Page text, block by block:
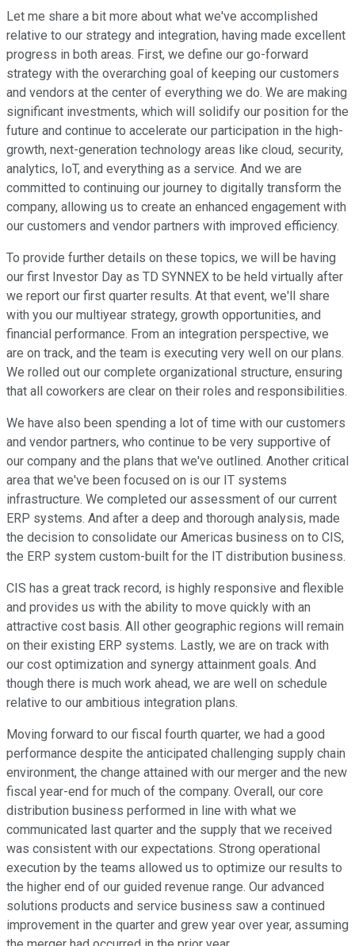
Let me share a bit more about what we've accomplished
relative to our strategy and integration, having made excellent
progress in both areas. First, we define our go-forward
strategy with the overarching goal of keeping our customers
and vendors at the center of everything we do. We are making
significant investments, which will solidify our position for the
future and continue to accelerate our participation in the high-
growth, next-generation technology areas like cloud, security,
analytics, IoT, and everything as a service. And we are
committed to continuing our journey to digitally transform the
company, allowing us to create an enhanced engagement with
our customers and vendor partners with improved efficiency.
To provide further details on these topics, we will be having
our first Investor Day as TD SYNNEX to be held virtually after
we report our first quarter results. At that event, we'll share
with you our multiyear strategy, growth opportunities, and
financial performance. From an integration perspective, we
are on track, and the team is executing very well on our plans.
We rolled out our complete organizational structure, ensuring
that all coworkers are clear on their roles and responsibilities.
We have also been spending a lot of time with our customers
and vendor partners, who continue to be very supportive of
our company and the plans that we've outlined. Another critical
area that we've been focused on is our IT systems
infrastructure. We completed our assessment of our current
ERP systems. And after a deep and thorough analysis, made
the decision to consolidate our Americas business on to CIS,
the ERP system custom-built for the IT distribution business.
CIS has a great track record, is highly responsive and flexible
and provides us with the ability to move quickly with an
attractive cost basis. All other geographic regions will remain
on their existing ERP systems. Lastly, we are on track with
our cost optimization and synergy attainment goals. And
though there is much work ahead, we are well on schedule
relative to our ambitious integration plans.
Moving forward to our fiscal fourth quarter, we had a good
performance despite the anticipated challenging supply chain
environment, the change attained with our merger and the new
fiscal year-end for much of the company. Overall, our core
distribution business performed in line with what we
communicated last quarter and the supply that we received
was consistent with our expectations. Strong operational
execution by the teams allowed us to optimize our results to
the higher end of our guided revenue range. Our advanced
solutions products and service business saw a continued
improvement in the quarter and grew year over year, assuming